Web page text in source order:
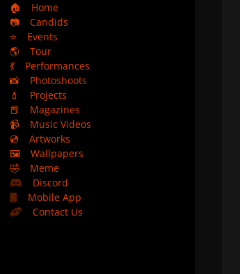
🏠
Home
📷
Candids
⭐
Events
🌎
Tour
💃
Performances
📸
Photoshoots
💄
Projects
📕
Magazines
📹
Music Videos
💿
Artworks
🖼️
Wallpapers
🤣
Meme
Discord
Mobile App
Contact Us